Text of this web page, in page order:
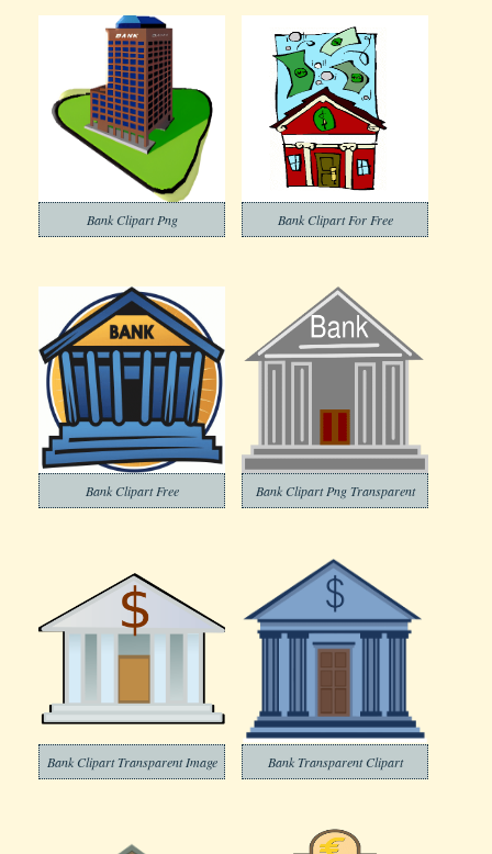
Bank Clipart Png Bank Clipart For Free
Bank Clipart Free Bank Clipart Png Transparent
Bank Clipart Transparent Image Bank Transparent Clipart